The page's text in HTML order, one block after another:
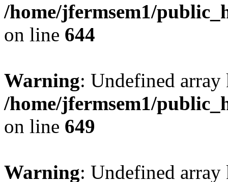
/home/jfermsem1/
on line 644
Warning: Undefined
/home/jfermsem1/
on line 649
Warning: Undefined